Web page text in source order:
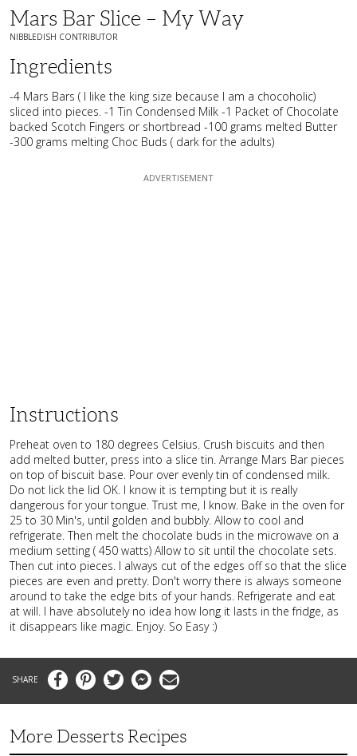
Mars Bar Slice – My Way
NIBBLEDISH CONTRIBUTOR
Ingredients
-4 Mars Bars ( I like the king size because I am a chocoholic)
sliced into pieces. -1 Tin Condensed Milk -1 Packet of Chocolate
backed Scotch Fingers or shortbread -100 grams melted Butter
-300 grams melting Choc Buds ( dark for the adults)
Instructions
Preheat oven to 180 degrees Celsius. Crush biscuits and then
add melted butter, press into a slice tin. Arrange Mars Bar pieces
on top of biscuit base. Pour over evenly tin of condensed milk.
Do not lick the lid OK. I know it is tempting but it is really
dangerous for your tongue. Trust me, I know. Bake in the oven for
25 to 30 Min's, until golden and bubbly. Allow to cool and
refrigerate. Then melt the chocolate buds in the microwave on a
medium setting ( 450 watts) Allow to sit until the chocolate sets.
Then cut into pieces. I always cut of the edges off so that the slice
pieces are even and pretty. Don't worry there is always someone
around to take the edge bits of your hands. Refrigerate and eat
at will. I have absolutely no idea how long it lasts in the fridge, as
it disappears like magic. Enjoy. So Easy :)
FacebookPinterestTwitter MessengerEmail
More Desserts Recipes